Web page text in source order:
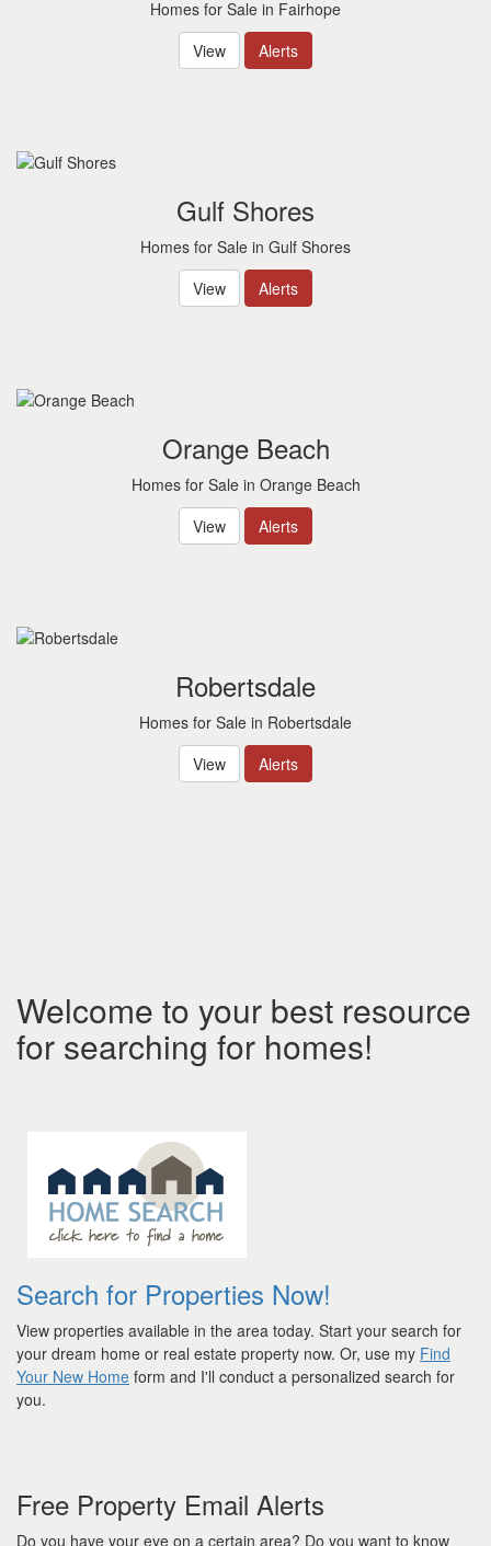
Homes for Sale in Fairhope
View
Alerts
Gulf Shores
Homes for Sale in Gulf Shores
View
Alerts
Orange Beach
Homes for Sale in Orange Beach
View
Alerts
Robertsdale
Homes for Sale in Robertsdale
View
Alerts
Welcome to your best resource
for searching for homes!
Search for Properties Now!
View properties available in the area today. Start your search for
your dream home or real estate property now. Or, use my Find
Your New Home form and I'll conduct a personalized search for
you.
Free Property Email Alerts
Do you have your eye on a certain area? Do you want to know